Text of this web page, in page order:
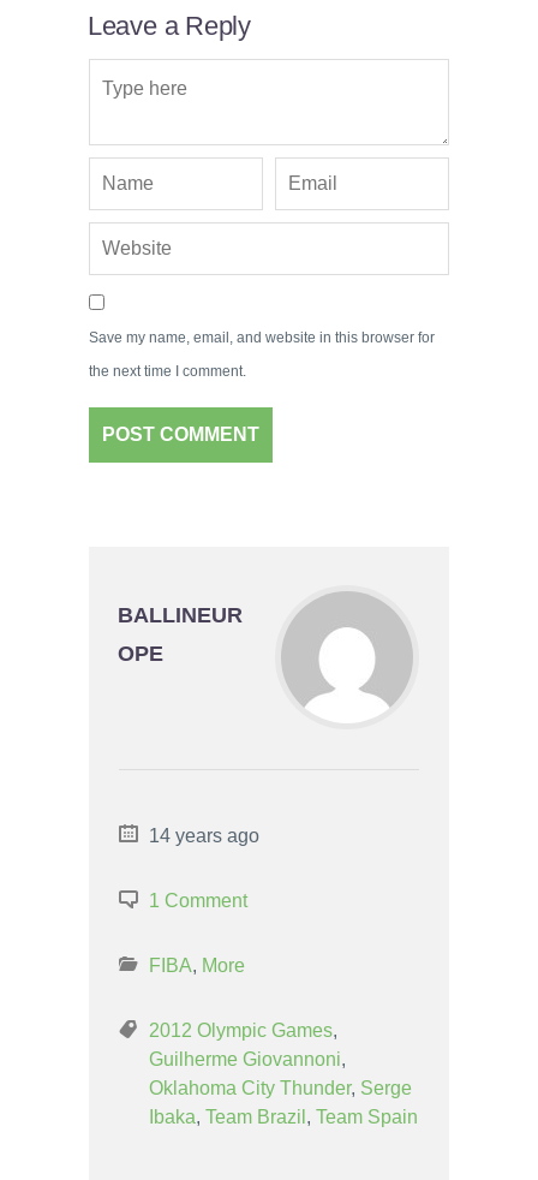
Leave a Reply
Save my name, email, and website in this browser for
the next time I comment.
BALLINEUR
OPE
14 years ago
1 Comment
FIBA, More
2012 Olympic Games,
Guilherme Giovannoni,
Oklahoma City Thunder, Serge
Ibaka, Team Brazil , Team Spain